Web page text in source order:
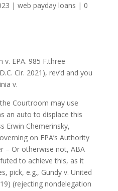
| web payday loans | 0
v. EPA. 985 F.three
Cir. 2021), rev’d and you
v.
Courtroom may use
an auto to displace this
Erwin Chemerinsky,
on EPA’s Authority
– Or otherwise not, ABA
to achieve this, as it
pick, e.g., Gundy v. United
(rejecting nondelegation